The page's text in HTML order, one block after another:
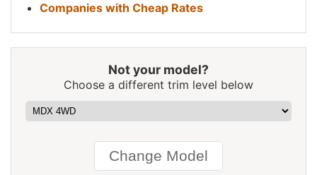
Ohio
Oklahoma
$1,562 $40
2.6%
$1,392 -$130
Pennsylvania
$1,452 -$70
-4.6%
$1,378 -$144
Companies with Cheap Rates
Not your model?
Choose a different trim level below